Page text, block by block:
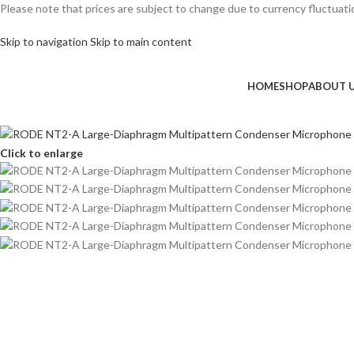
Please note that prices are subject to change due to currency
Skip to navigation Skip to main content
HOMESHOPABOUT
Click to enlarge